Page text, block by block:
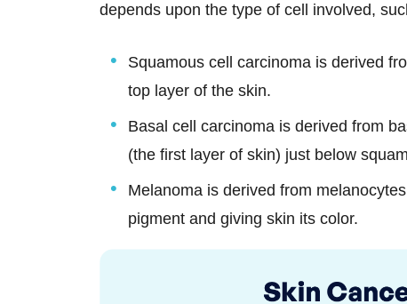
depends upon the type of cell involved,
Squamous cell carcinoma is derived
top layer of the skin.
Basal cell carcinoma is derived from
(the first layer of skin) just below
Melanoma is derived from
pigment and giving skin its color.